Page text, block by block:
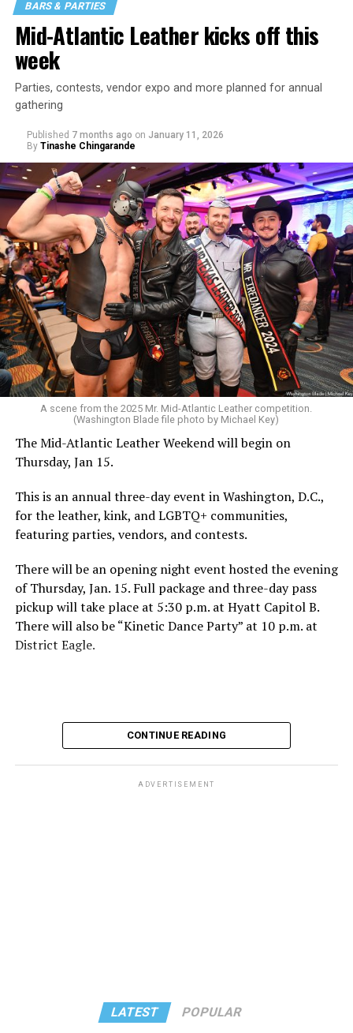
BARS & PARTIES
Mid-Atlantic Leather kicks off this
week
Parties, contests, vendor expo and more planned for annual
gathering
Published 7 months ago on January 11, 2026
By Tinashe Chingarande
A scene from the 2025 Mr. Mid-Atlantic Leather competition.
(Washington Blade file photo by Michael Key)
The Mid-Atlantic Leather Weekend will begin on
Thursday, Jan 15.
This is an annual three-day event in Washington, D.C.,
for the leather, kink, and LGBTQ+ communities,
featuring parties, vendors, and contests.
There will be an opening night event hosted the evening
of Thursday, Jan. 15. Full package and three-day pass
pickup will take place at 5:30 p.m. at Hyatt Capitol B.
There will also be “Kinetic Dance Party” at 10 p.m. at
District Eagle.
CONTINUE READING
ADVERTISEMENT
LATEST POPULAR